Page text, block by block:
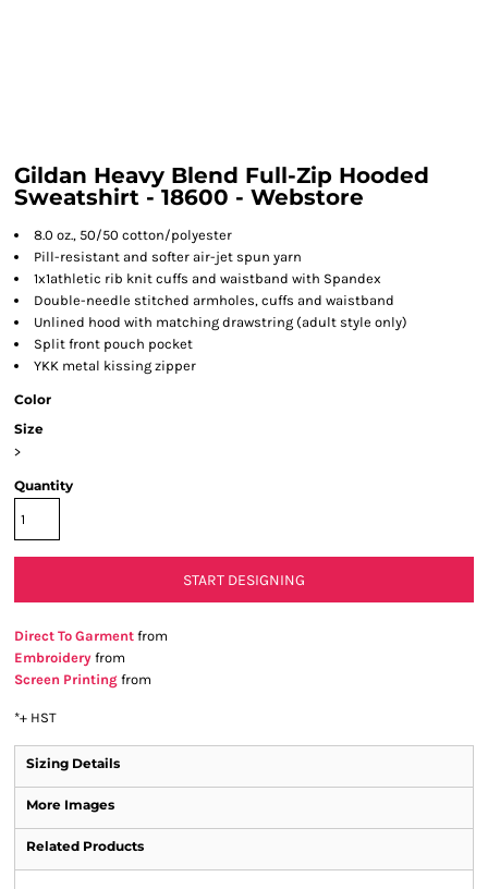
Gildan Heavy Blend Full-Zip Hooded
Sweatshirt - 18600 - Webstore
8.0 oz., 50/50 cotton/polyester
Pill-resistant and softer air-jet spun yarn
1x1athletic rib knit cuffs and waistband with Spandex
Double-needle stitched armholes, cuffs and waistband
Unlined hood with matching drawstring (adult style only)
Split front pouch pocket
YKK metal kissing zipper
Color
Size
>
Quantity
START DESIGNING
Direct To Garment from
Embroidery from
Screen Printing from
*+ HST
Sizing Details
More Images
Related Products